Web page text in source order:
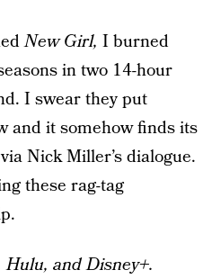
New Girl, I burned
in two 14-hour
I swear they put
and it somehow finds its
Nick Miller’s dialogue.
these rag-tag
Hulu, and Disney+.